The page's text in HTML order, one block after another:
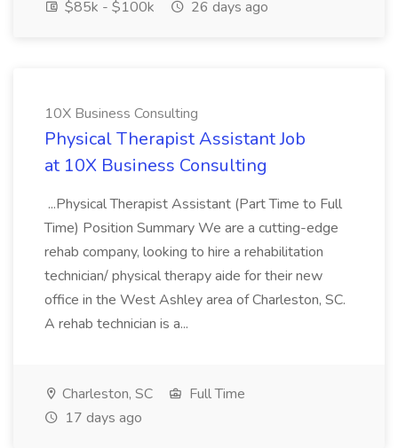
$85k - $100k
26 days ago
10X Business Consulting
Physical Therapist Assistant Job
at 10X Business Consulting
...Physical Therapist Assistant (Part Time to Full
Time) Position Summary We are a cutting-edge
rehab company, looking to hire a rehabilitation
technician/ physical therapy aide for their new
office in the West Ashley area of Charleston, SC.
A rehab technician is a...
Charleston, SC
Full Time
17 days ago